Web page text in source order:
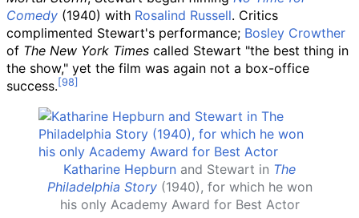
Comedy (1940) with Rosalind Russell. Critics
complimented Stewart's performance; Bosley Crowther
of The New York Times called Stewart "the best thing in
the show," yet the film was again not a box-office
success.
Katharine Hepburn and Stewart in The
Philadelphia Story(1940), for which he won
his only Academy Award for Best Actor